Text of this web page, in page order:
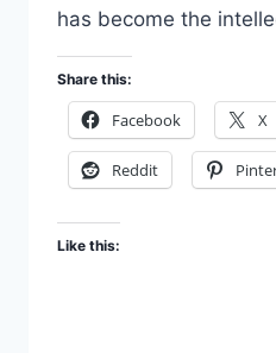
has become the
Share this:
Facebook X
Reddit
Like this: